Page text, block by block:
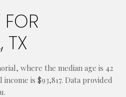
TX
where the median age is 42
is $93,817. Data provided